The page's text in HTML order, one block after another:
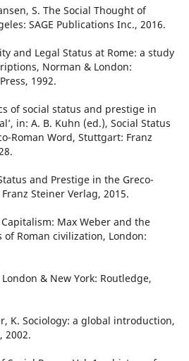
S. The Social Thought of
SAGE Publications Inc., 2016.
and Legal Status at Rome: a study
Norman & London:
1992.
of social status and prestige in
in: A. B. Kuhn (ed.), Social Status
Roman Word, Stuttgart: Franz
and Prestige in the Greco-
Steiner Verlag, 2015.
Max Weber and the
Roman civilization, London:
& New York: Routledge,
K. Sociology: a global introduction,
2002.